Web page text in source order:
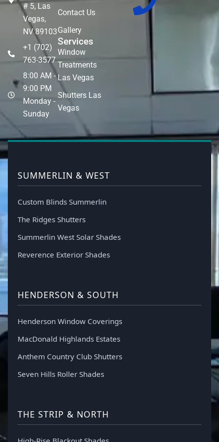
# 5, Las
Vegas,
NV 89103
+1 (702)
763-3577
8:00 AM -
9:00 PM
Monday -
Sunday
Contact Us
Gallery
Services
Window
Treatments
Las Vegas
Shutters Las
Vegas
SUMMERLIN & WEST
Custom Blinds Summerlin
The Ridges Shutters
Summerlin West Solar Shades
Reverence Exterior Shades
HENDERSON & SOUTH
Henderson Window Coverings
MacDonald Highlands Estates
Anthem Country Club Shutters
Seven Hills Roller Shades
THE STRIP & NORTH